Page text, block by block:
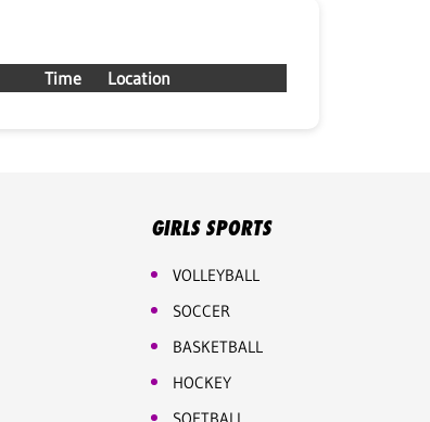
Time Location
GIRLS SPORTS
VOLLEYBALL
SOCCER
BASKETBALL
HOCKEY